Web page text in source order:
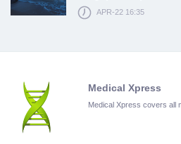
APR-22 16:35
Medical Xpress
Medical Xpress covers all